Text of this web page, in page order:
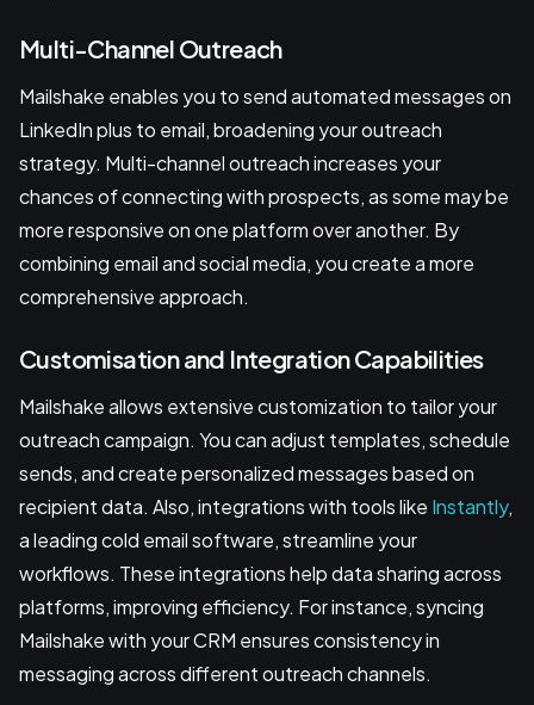
Multi-Channel Outreach
Mailshake enables you to send automated messages on
LinkedIn plus to email, broadening your outreach
strategy. Multi-channel outreach increases your
chances of connecting with prospects, as some may be
more responsive on one platform over another. By
combining email and social media, you create a more
comprehensive approach.
Customisation and Integration Capabilities
Mailshake allows extensive customization to tailor your
outreach campaign. You can adjust templates, schedule
sends, and create personalized messages based on
recipient data. Also, integrations with tools like Instantly,
a leading cold email software, streamline your
workflows. These integrations help data sharing across
platforms, improving efficiency. For instance, syncing
Mailshake with your CRM ensures consistency in
messaging across different outreach channels.